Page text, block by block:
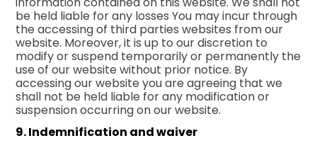
be held liable for any losses You may incur through
the accessing of third parties websites from our
website. Moreover, it is up to our discretion to
modify or suspend temporarily or permanently the
use of our website without prior notice. By
accessing our website you are agreeing that we
shall not be held liable for any modification or
suspension occurring on our website.
9. Indemnification and waiver